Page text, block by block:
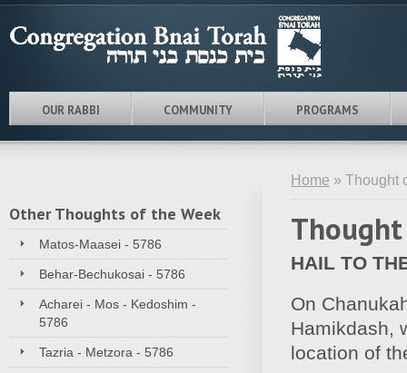
OUR RABBI COMMUNITY PROGRAMS
Other Thoughts of the Week
Matos-Maasei - 5786
Behar-Bechukosai - 5786
Acharei - Mos - Kedoshim -
5786
Tazria - Metzora - 5786
Home » Thought
Thought
HAIL TO
On
Hamikdash,
location of